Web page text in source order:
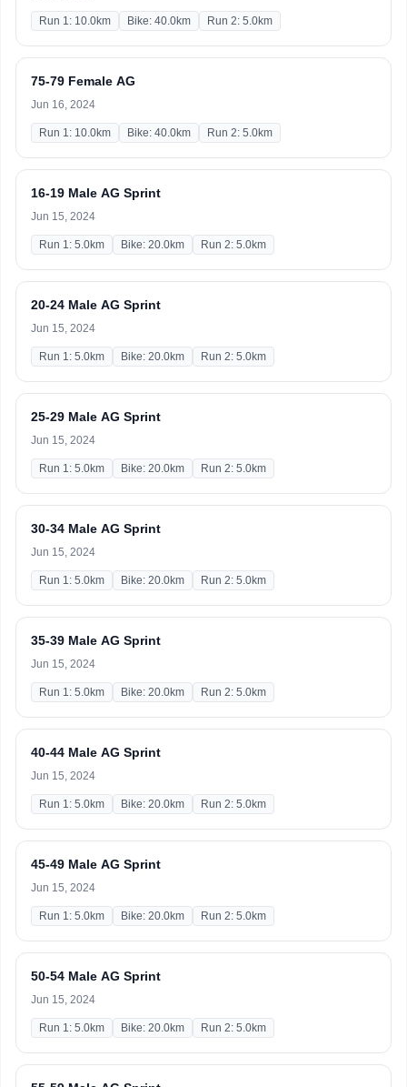
Run 1: 10.0km Bike: 40.0km Run 2: 5.0km
75-79 Female AG
Jun 16, 2024
Run 1: 10.0km Bike: 40.0km Run 2: 5.0km
16-19 Male AG Sprint
Jun 15, 2024
Run 1: 5.0km Bike: 20.0km Run 2: 5.0km
20-24 Male AG Sprint
Jun 15, 2024
Run 1: 5.0km Bike: 20.0km Run 2: 5.0km
25-29 Male AG Sprint
Jun 15, 2024
Run 1: 5.0km Bike: 20.0km Run 2: 5.0km
30-34 Male AG Sprint
Jun 15, 2024
Run 1: 5.0km Bike: 20.0km Run 2: 5.0km
35-39 Male AG Sprint
Jun 15, 2024
Run 1: 5.0km Bike: 20.0km Run 2: 5.0km
40-44 Male AG Sprint
Jun 15, 2024
Run 1: 5.0km Bike: 20.0km Run 2: 5.0km
45-49 Male AG Sprint
Jun 15, 2024
Run 1: 5.0km Bike: 20.0km Run 2: 5.0km
50-54 Male AG Sprint
Jun 15, 2024
Run 1: 5.0km Bike: 20.0km Run 2: 5.0km